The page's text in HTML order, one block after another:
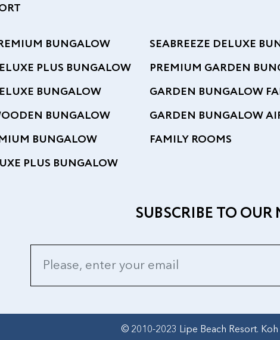
BUNGALOW
PLUS BUNGALOW
BUNGALOW
BUNGALOW
BUNGALOW
PLUS BUNGALOW
SEABREEZE DELUXE
PREMIUM GARDEN
GARDEN BUNGALOW
GARDEN BUNGALOW
FAMILY ROOMS
SUBSCRIBE TO
© 2010-2023 Lipe Beach Resort.